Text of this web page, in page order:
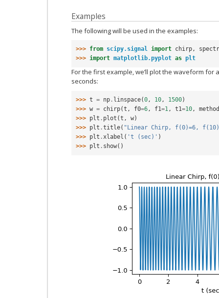
Examples
The following will be used in the examples:
>>> from scipy.signal import chirp,
>>> import matplotlib.pyplot as plt
For the first example, we’ll plot the waveform for
seconds:
>>> t = np . linspace(0 , 10 , 1500)
>>> w = chirp(t , f0=6 , f1=1 , t1=10 ,
method
>>> plt . plot (t , w)
>>> plt .title( "Linear Chirp, f(0)=6,
>>> plt . xlabel ( 't (sec)' )
>>> plt . show()